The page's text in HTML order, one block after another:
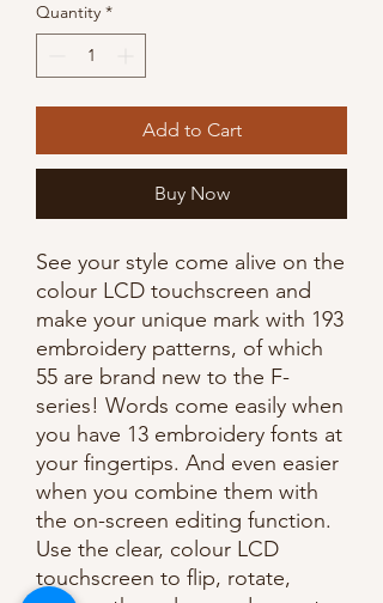
Quantity *
Add to Cart
Buy Now
See your style come alive on the
colour LCD touchscreen and
make your unique mark with 193
embroidery patterns, of which
55 are brand new to the F-
series! Words come easily when
you have 13 embroidery fonts at
your fingertips. And even easier
when you combine them with
the on-screen editing function.
Use the clear, colour LCD
touchscreen to flip, rotate,